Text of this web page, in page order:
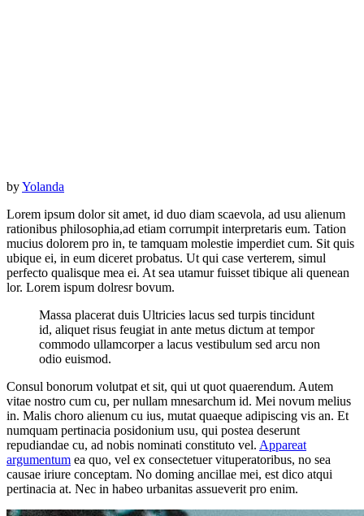
byYolanda
Lorem ipsum dolor sit amet, id duo diam scaevola, ad usu alienum
rationibus philosophia,ad etiam corrumpit interpretaris eum. Tation
mucius dolorem pro in, te tamquam molestie imperdiet cum. Sit quis
ubique ei, in eum diceret probatus. Ut qui case verterem, simul
perfecto qualisque mea ei. At sea utamur fuisset tibique ali quenean
lor. Lorem ispum dolresr bovum.
Massa placerat duis Ultricies lacus sed turpis tincidunt
id, aliquet risus feugiat in ante metus dictum at tempor
commodo ullamcorper a lacus vestibulum sed arcu non
odio euismod.
Consul bonorum volutpat et sit, qui ut quot quaerendum. Autem
vitae nostro cum cu, per nullam mnesarchum id. Mei novum melius
in. Malis choro alienum cu ius, mutat quaeque adipiscing vis an. Et
numquam pertinacia posidonium usu, qui postea deserunt
repudiandae cu, ad nobis nominati constituto vel. Appareat
argumentum ea quo, vel ex consectetuer vituperatoribus, no sea
causae iriure conceptam. No doming ancillae mei, est dico atqui
pertinacia at. Nec in habeo urbanitas assueverit pro enim.